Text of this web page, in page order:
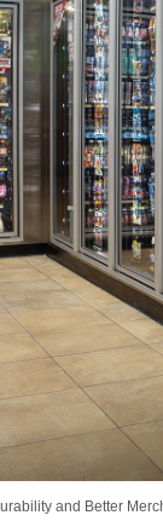
and Better